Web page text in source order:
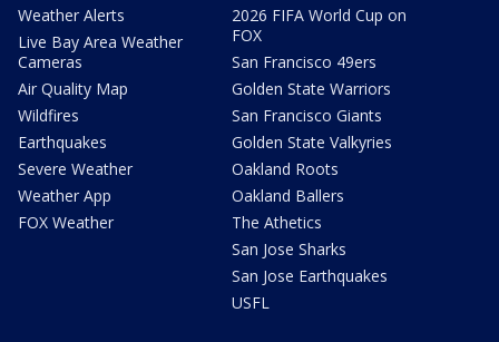
Weather Alerts
Live Bay Area Weather
Cameras
Air Quality Map
Wildfires
Earthquakes
Severe Weather
Weather App
FOX Weather
2026 FIFA World Cup on
FOX
San Francisco 49ers
Golden State Warriors
San Francisco Giants
Golden State Valkyries
Oakland Roots
Oakland Ballers
The Athetics
San Jose Sharks
San Jose Earthquakes
USFL